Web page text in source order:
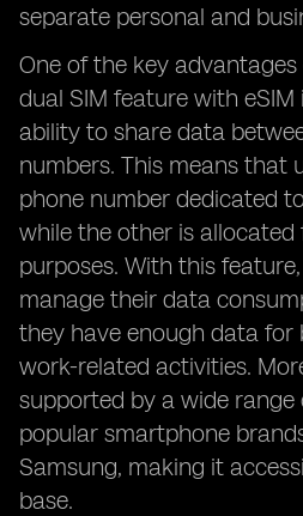
separate personal and
One of the key
dual SIM feature with
ability to share data
numbers. This means that
phone number dedicated
while the other is allocated
purposes. With this
manage their data
they have enough data for
work-related activities.
supported by a wide range
popular smartphone
Samsung, making it
base.